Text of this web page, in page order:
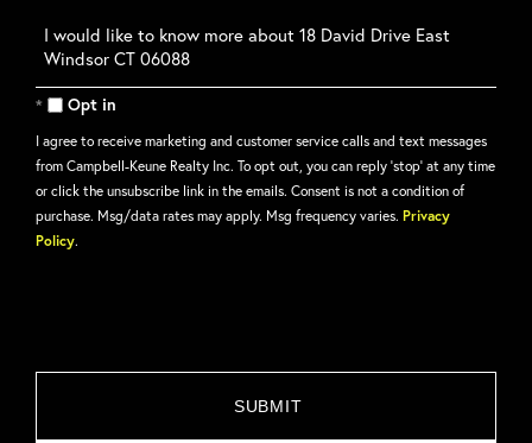
Questions
or
Comments?
Opt in
I agree to receive marketing and customer service calls and text messages
from Campbell-Keune Realty Inc. To opt out, you can reply 'stop' at any time
or click the unsubscribe link in the emails. Consent is not a condition of
purchase. Msg/data rates may apply. Msg frequency varies. Privacy
Policy.